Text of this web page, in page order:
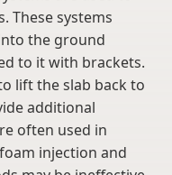
These systems
the ground
to it with brackets.
lift the slab back to
additional
often used in
injection and